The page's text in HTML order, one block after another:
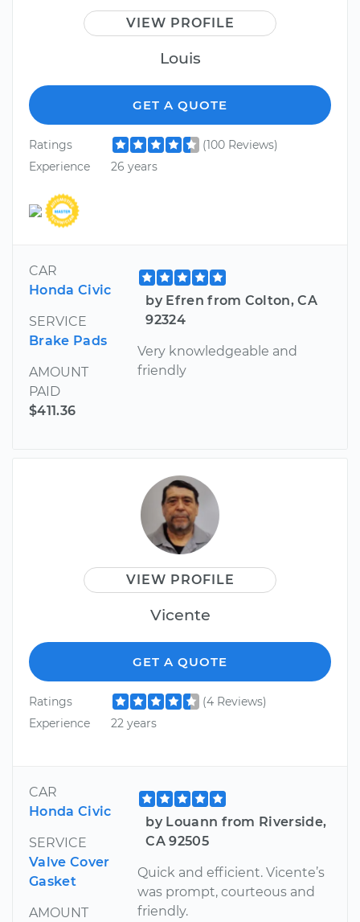
VIEW PROFILE
Louis
GET A QUOTE
Ratings
(100 Reviews)
Experience
26 years
CAR
Honda Civic
SERVICE
Brake Pads
AMOUNT
PAID
$411.36
by Efren from Colton, CA
92324
Very knowledgeable and
friendly
VIEW PROFILE
Vicente
GET A QUOTE
Ratings
(4 Reviews)
Experience
22 years
CAR
Honda Civic
SERVICE
Valve Cover
Gasket
AMOUNT
by Louann from Riverside,
CA 92505
Quick and efficient. Vicente’s
was prompt, courteous and
friendly.